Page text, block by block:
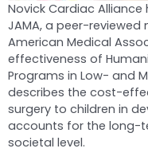
Novick Cardiac
JAMA, a peer-
American Medical
effectiveness of
Programs in Low- and
describes the cost-
surgery to children in
accounts for the long-
societal level.